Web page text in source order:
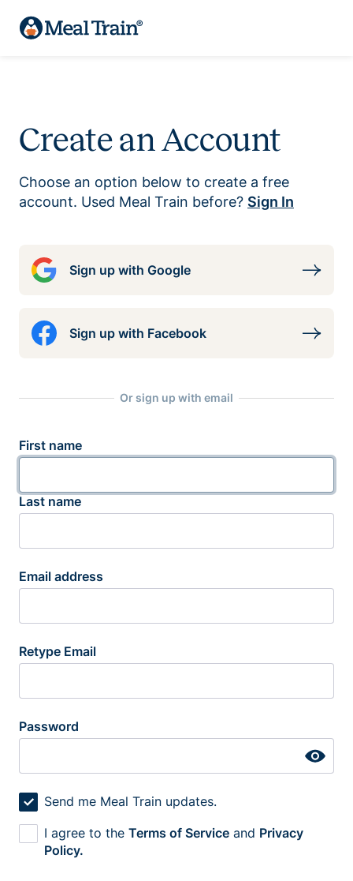
Create an Account
Choose an option below to create a free
account. Used Meal Train before? Sign In
Sign up with Google
Sign up with Facebook
Or sign up with email
First name
Last name
Email address
Retype Email
Password
Send me Meal Train updates.
I agree to the Terms of Service and Privacy
Policy.